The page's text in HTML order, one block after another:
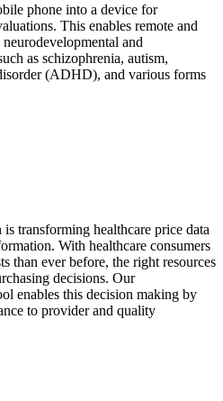
phone into a device for
This enables remote and
and
as schizophrenia, autism,
(ADHD), and various forms
transforming healthcare price data
With healthcare consumers
than ever before, the right resources
decisions. Our
enables this decision making by
to provider and quality